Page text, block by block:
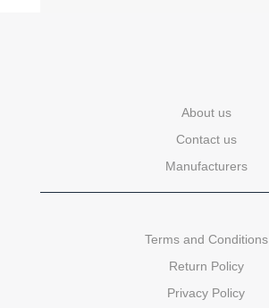
About us
Contact us
Manufacturers
Terms and Conditions
Return Policy
Privacy Policy